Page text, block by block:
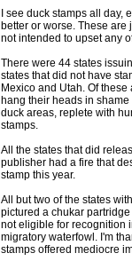
I see duck stamps all
better or worse. These
not intended to upset any
There were 44 states
states that did not have
Mexico and Utah. Of
hang their heads in
duck areas, replete with
stamps.
All the states that did
publisher had a fire that
stamp this year.
All but two of the states
pictured a chukar
not eligible for recognition
migratory waterfowl. I'm
stamps offered mediocre